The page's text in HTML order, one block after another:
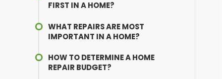
FIRST IN A HOME?
WHAT REPAIRS ARE MOST
IMPORTANT IN A HOME?
HOW TO DETERMINE A HOME
REPAIR BUDGET?